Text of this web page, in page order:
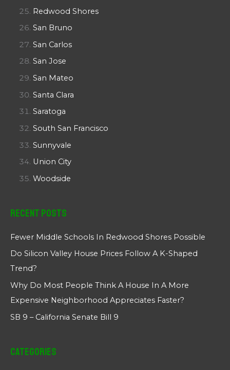
Redwood Shores
San Bruno
San Carlos
San Jose
San Mateo
Santa Clara
Saratoga
South San Francisco
Sunnyvale
Union City
Woodside
Recent Posts
Fewer Middle Schools In Redwood Shores Possible
Do Silicon Valley House Prices Follow A K-Shaped
Trend?
Why Do Most People Think A House In A More
Expensive Neighborhood Appreciates Faster?
SB 9 – California Senate Bill 9
Categories